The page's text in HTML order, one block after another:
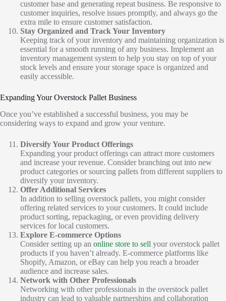
customer base and generating repeat business. Be responsive to
customer inquiries, resolve issues promptly, and always go the
extra mile to ensure customer satisfaction.
Stay Organized and Track Your Inventory
Keeping track of your inventory and maintaining organization is
essential for a smooth running of any business. Implement an
inventory management system to help you stay on top of your
stock levels and ensure your storage space is organized and
easily accessible.
Expanding Your Overstock Pallet Business
Once you’ve established a successful business, you may be
considering ways to expand and grow your venture.
Diversify Your Product Offerings
Expanding your product offerings can attract more customers
and increase your revenue. Consider branching out into new
product categories or sourcing pallets from different suppliers to
diversify your inventory.
Offer Additional Services
In addition to selling overstock pallets, you might consider
offering related services to your customers. It could include
product sorting, repackaging, or even providing delivery
services for local customers.
Explore E-commerce Options
Consider setting up an online store to sell your overstock pallet
products if you haven’t already. E-commerce platforms like
Shopify, Amazon, or eBay can help you reach a broader
audience and increase sales.
Network with Other Professionals
Networking with other professionals in the overstock pallet
industry can lead to valuable partnerships and collaboration